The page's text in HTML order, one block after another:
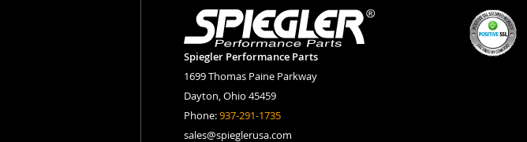
Newsletter:
Spiegler Performance Parts
1699 Thomas Paine Parkway
Dayton, Ohio 45459
Phone:937-291-1735
sales@spieglerusa.com